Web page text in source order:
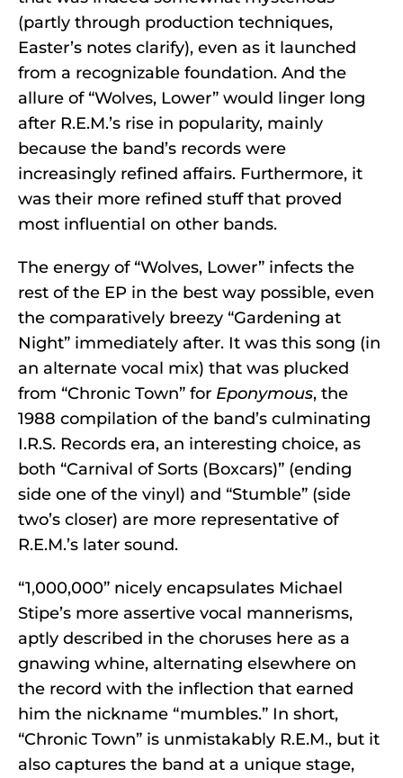
(partly through production techniques,
Easter’s notes clarify), even as it launched
from a recognizable foundation. And the
allure of “Wolves, Lower” would linger long
after R.E.M.’s rise in popularity, mainly
because the band’s records were
increasingly refined affairs. Furthermore, it
was their more refined stuff that proved
most influential on other bands.
The energy of “Wolves, Lower” infects the
rest of the EP in the best way possible, even
the comparatively breezy “Gardening at
Night” immediately after. It was this song (in
an alternate vocal mix) that was plucked
from “Chronic Town” for Eponymous, the
1988 compilation of the band’s culminating
I.R.S. Records era, an interesting choice, as
both “Carnival of Sorts (Boxcars)” (ending
side one of the vinyl) and “Stumble” (side
two’s closer) are more representative of
R.E.M.’s later sound.
“1,000,000” nicely encapsulates Michael
Stipe’s more assertive vocal mannerisms,
aptly described in the choruses here as a
gnawing whine, alternating elsewhere on
the record with the inflection that earned
him the nickname “mumbles.” In short,
“Chronic Town” is unmistakably R.E.M., but it
also captures the band at a unique stage,